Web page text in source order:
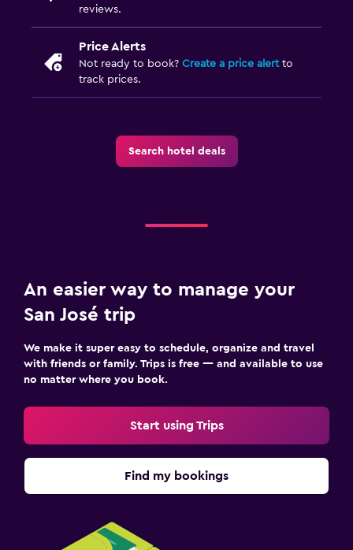
reviews.
Price Alerts
Not ready to book? Create a price alertto
track prices.
Search hotel deals
An easier way to manage your
San José trip
We make it super easy to schedule, organize and travel
with friends or family. Trips is free — and available to use
no matter where you book.
Start using Trips
Find my bookings